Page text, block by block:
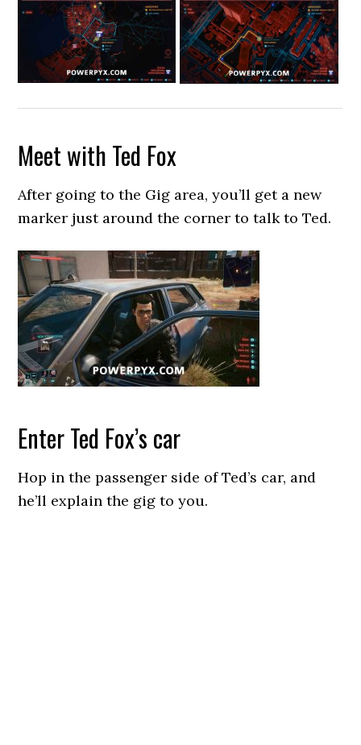
Meet with Ted Fox
After going to the Gig area, you’ll get a new
marker just around the corner to talk to Ted.
Enter Ted Fox’s car
Hop in the passenger side of Ted’s car, and
he’ll explain the gig to you.